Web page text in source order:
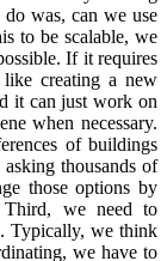
was, can we use
to be scalable, we
If it requires
creating a new
it can just work on
when necessary.
of buildings
thousands of
those options by
we need to
Typically, we think
we have to